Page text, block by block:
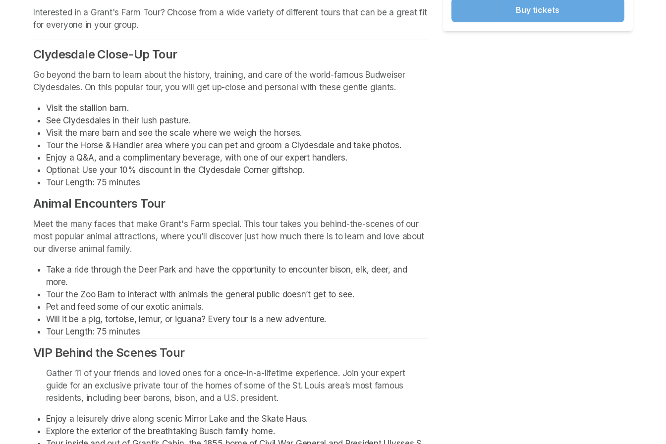
(opens in a new tab)
Interested in a Grant's Farm Tour? Choose from a wide variety of different tours that can be a great fit
for everyone in your group.
Clydesdale Close-Up Tour
Go beyond the barn to learn about the history, training, and care of the world-famous Budweiser
Clydesdales. On this popular tour, you will get up-close and personal with these gentle giants.
Visit the stallion barn.
See Clydesdales in their lush pasture.
Visit the mare barn and see the scale where we weigh the horses.
Tour the Horse & Handler area where you can pet and groom a Clydesdale and take photos.
Enjoy a Q&A, and a complimentary beverage, with one of our expert handlers.
Optional: Use your 10% discount in the Clydesdale Corner giftshop.
Tour Length: 75 minutes
Animal Encounters Tour
Meet the many faces that make Grant's Farm special. This tour takes you behind-the-scenes of our
most popular animal attractions, where you’ll discover just how much there is to learn and love about
our diverse animal family.
Take a ride through the Deer Park and have the opportunity to encounter bison, elk, deer, and
more.
Tour the Zoo Barn to interact with animals the general public doesn’t get to see.
Pet and feed some of our exotic animals.
Will it be a pig, tortoise, lemur, or iguana? Every tour is a new adventure.
Tour Length: 75 minutes
VIP Behind the Scenes Tour
Gather 11 of your friends and loved ones for a once-in-a-lifetime experience. Join your expert
guide for an exclusive private tour of the homes of some of the St. Louis area’s most famous
residents, including beer barons, bison, and a U.S. president.
Enjoy a leisurely drive along scenic Mirror Lake and the Skate Haus.
Explore the exterior of the breathtaking Busch family home.
Buy tickets